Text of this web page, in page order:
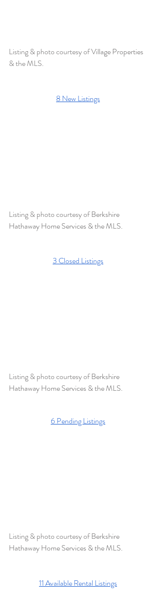
Listing & photo courtesy of Village Properties
& the MLS.
8 New Listings
Listing & photo courtesy of Berkshire
Hathaway Home Services & the MLS.
3 Closed Listings
Listing & photo courtesy of Berkshire
Hathaway Home Services & the MLS.
6 Pending Listings
Listing & photo courtesy of Berkshire
Hathaway Home Services & the MLS.
11 Available Rental Listings